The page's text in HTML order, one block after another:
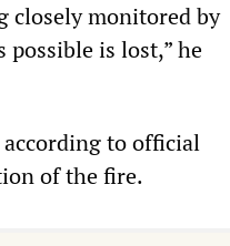
closely monitored by
is lost,” he
to official
of the fire.